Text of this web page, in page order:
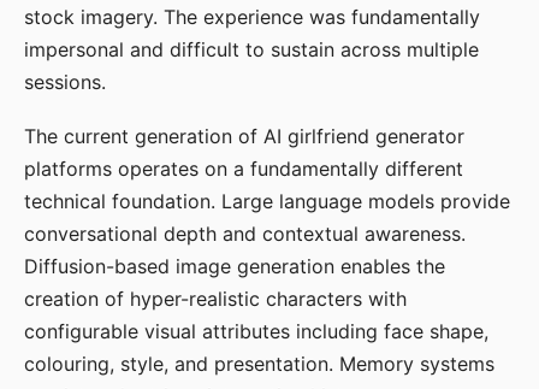
stock imagery. The experience was fundamentally
impersonal and difficult to sustain across multiple
sessions.
The current generation of AI girlfriend generator
platforms operates on a fundamentally different
technical foundation. Large language models provide
conversational depth and contextual awareness.
Diffusion-based image generation enables the
creation of hyper-realistic characters with
configurable visual attributes including face shape,
colouring, style, and presentation. Memory systems